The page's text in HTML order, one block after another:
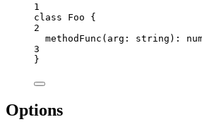
1
class
Foo {
2
methodFunc ( arg : string ) :
3
}
Options